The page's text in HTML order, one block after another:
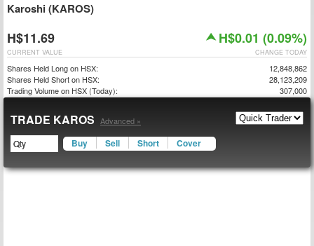
Karoshi (KAROS)
H$11.69 H$0.01 (0.09%)
CHANGE TODAY
CURRENT VALUE
Shares Held Long on HSX:
12,848,862
Shares Held Short on HSX:
28,123,209
Trading Volume on HSX (Today):
307,000
TRADE KAROS Advanced »
Buy Sell Short Cover